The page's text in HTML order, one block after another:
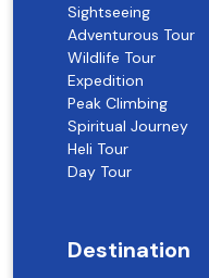
Sightseeing
Adventurous Tour
Wildlife Tour
Expedition
Peak Climbing
Spiritual Journey
Heli Tour
Day Tour
Destination